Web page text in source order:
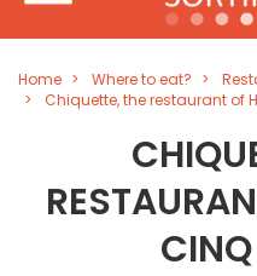
Home Where to eat?
Chiquette, the restaurant of